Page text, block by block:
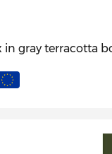
in gray terracotta